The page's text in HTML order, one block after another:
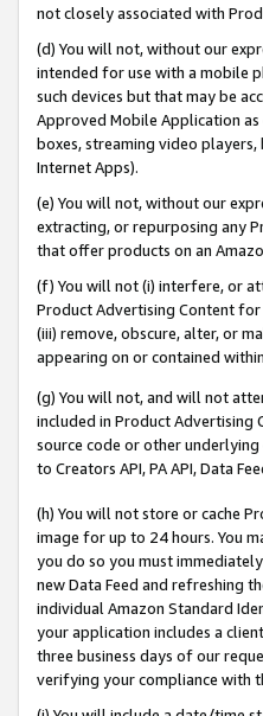
not closely associated with
(d) You will not, without our
intended for use with a mobile
such devices but that may be
Approved Mobile Application
boxes, streaming video
Internet Apps).
(e) You will not, without our
extracting, or repurposing any
that offer products on an
(f) You will not (i) interfere, or
Product Advertising Content
(iii) remove, obscure, alter, or
appearing on or contained
(g) You will not, and will not
included in Product Advertising
source code or other
to Creators API, PA API, Data
(h) You will not store or cache
image for up to 24 hours. You
you do so you must
new Data Feed and refreshing
individual Amazon Standard
your application includes a
three business days of our
verifying your compliance with